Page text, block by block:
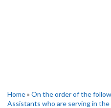
Home» On the order of the
Assistants who are serving in